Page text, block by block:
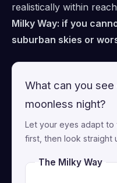
realistically within
Milky Way: if you
suburban skies or
What can you
moonless night?
Let your eyes adapt to
first, then look straight
The Milky Way